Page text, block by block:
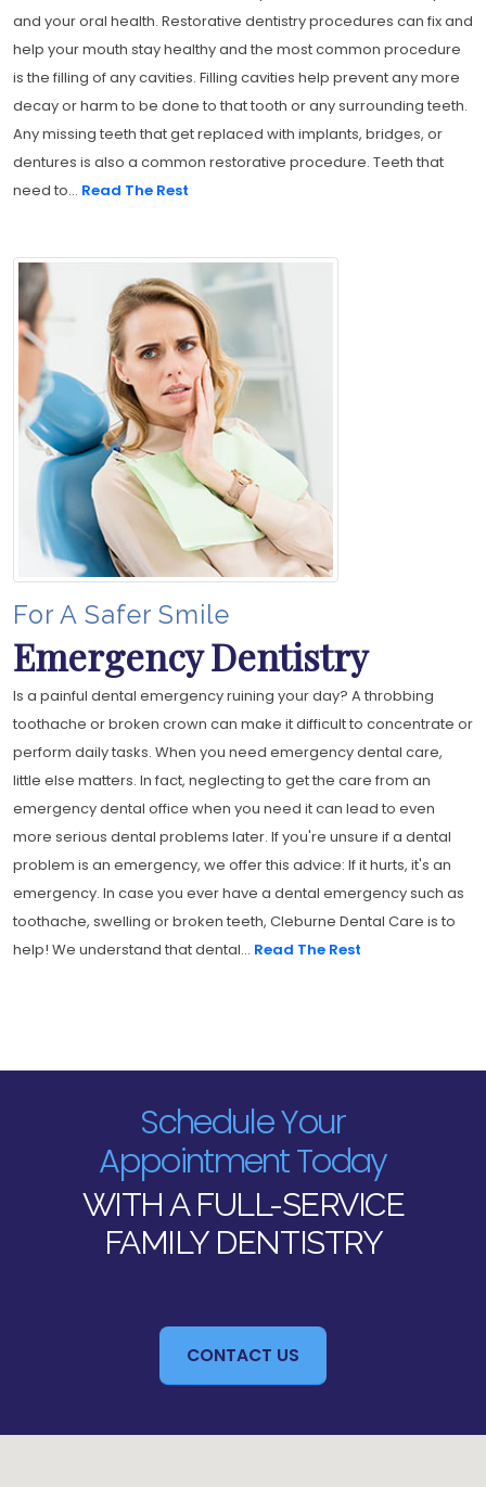
and your oral health. Restorative dentistry procedures can fix and
help your mouth stay healthy and the most common procedure
is the filling of any cavities. Filling cavities help prevent any more
decay or harm to be done to that tooth or any surrounding teeth.
Any missing teeth that get replaced with implants, bridges, or
dentures is also a common restorative procedure. Teeth that
need to... Read The Rest
Emergency Dentistry
For A Safer Smile
Is a painful dental emergency ruining your day? A throbbing
toothache or broken crown can make it difficult to concentrate or
perform daily tasks. When you need emergency dental care,
little else matters. In fact, neglecting to get the care from an
emergency dental office when you need it can lead to even
more serious dental problems later. If you're unsure if a dental
problem is an emergency, we offer this advice: If it hurts, it's an
emergency. In case you ever have a dental emergency such as
toothache, swelling or broken teeth, Cleburne Dental Care is to
help! We understand that dental... Read The Rest
Schedule Your
Appointment Today
WITH A FULL-SERVICE
FAMILY DENTISTRY
CONTACT US